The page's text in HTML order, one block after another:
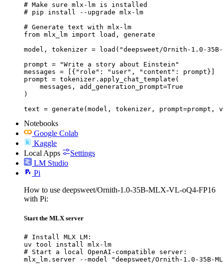
# Make sure mlx-lm is installed
# pip install --upgrade mlx-lm
# Generate text with mlx-lm
from mlx_lm import load, generate
model, tokenizer = load("deepsweet/Ornith-1.0-35B-
prompt = "Write a story about Einstein"
messages = [{"role": "user", "content": prompt}]
prompt = tokenizer.apply_chat_template(
    messages, add_generation_prompt=True
)
text = generate(model, tokenizer, prompt=prompt,
Notebooks
Google Colab
Kaggle
Local Apps
Settings
LM Studio
Pi
How to use deepsweet/Ornith-1.0-35B-MLX-VL-oQ4-FP16
with Pi:
Start the MLX server
# Install MLX LM:
uv tool install mlx-lm
# Start a local OpenAI-compatible server:
mlx_lm.server --model "deepsweet/Ornith-1.0-35B-